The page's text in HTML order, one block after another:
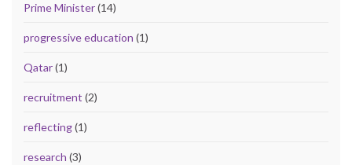
Prime Minister(14)
progressive education (1)
Qatar(1)
recruitment (2)
reflecting(1)
research (3)